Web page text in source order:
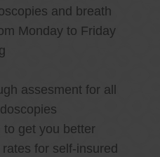
and breath
Monday to Friday
assesment for all
get you better
for self-insured